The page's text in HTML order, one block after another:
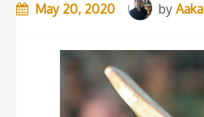
May 20, 2020 by